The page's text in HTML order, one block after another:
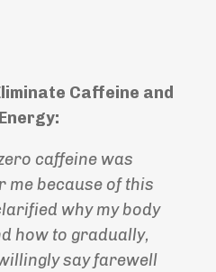
Caffeine and
caffeine was
me because of this
why my body
how to gradually,
say farewell